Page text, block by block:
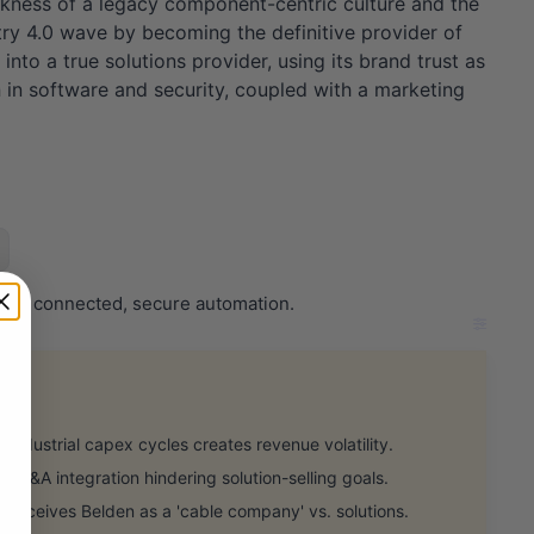
4.0 wave by becoming the definitive provider of
a true solutions provider, using its brand trust as
software and security, coupled with a marketing
connected, secure automation.
industrial capex cycles creates revenue volatility.
M&A integration hindering solution-selling goals.
Belden as a 'cable company' vs. solutions.